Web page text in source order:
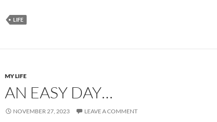
LIFE
MY LIFE
AN EASY DAY…
NOVEMBER 27, 2023 LEAVE A COMMENT